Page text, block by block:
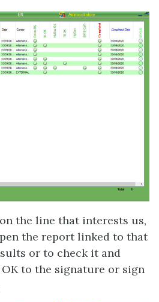
the line that interests us,
the report linked to that
or to check it and
to the signature or sign